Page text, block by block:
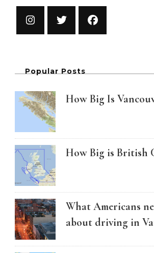
Popular Posts
How Big Is
How Big is British
What Americans
about driving in